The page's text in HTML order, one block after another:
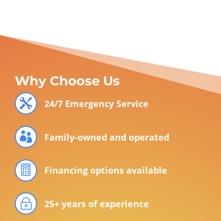
Why Choose Us
 24/7 Emergency Service
 Family-owned and operated
 Financing options available
~ 25+ years of experience